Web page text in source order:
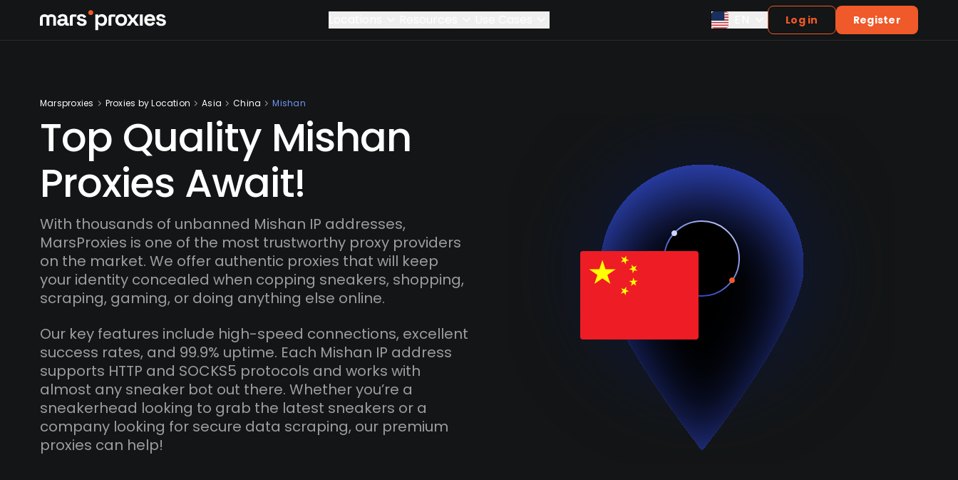
Log in Register
Marsproxies Proxies by Location Asia China Mishan
Top Quality Mishan
Proxies Await!
With thousands of unbanned Mishan IP addresses,
MarsProxies is one of the most trustworthy proxy providers
on the market. We offer authentic proxies that will keep
your identity concealed when copping sneakers, shopping,
scraping, gaming, or doing anything else online.
Our key features include high-speed connections, excellent
success rates, and 99.9% uptime. Each Mishan IP address
supports HTTP and SOCKS5 protocols and works with
almost any sneaker bot out there. Whether you’re a
sneakerhead looking to grab the latest sneakers or a
company looking for secure data scraping, our premium
proxies can help!